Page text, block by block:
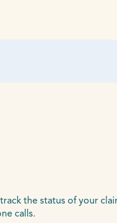
the status of your
calls.